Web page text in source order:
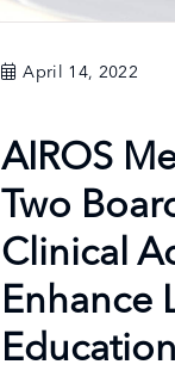
April 14, 2022
AIROS
Two
Clinical
Enhance